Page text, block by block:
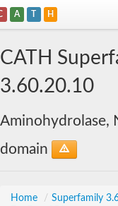
A T H
CATH
3.60.20.10
Aminohydrolase,
domain
Home / Superfamily